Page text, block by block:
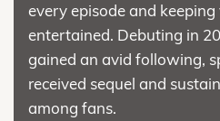
every episode and
entertained. Debuting in
gained an avid following,
received sequel and
among fans.